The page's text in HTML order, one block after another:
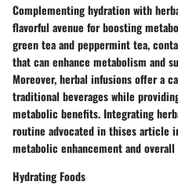
Complementing hydration with
flavorful avenue for boosting
green tea and peppermint tea,
that can enhance metabolism and
Moreover, herbal infusions offer a
traditional beverages while
metabolic benefits. Integrating
routine advocated in thises article
metabolic enhancement and
Hydrating Foods